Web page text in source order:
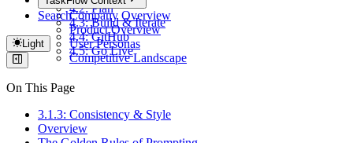
4.2: Plan
4.3: Build & Iterate
4.4: GitHub
4.5: Go Live
Company Overview
Product Overview
User Personas
Competitive Landscape
Search
Light
On This Page
3.1.3: Consistency & Style
Overview